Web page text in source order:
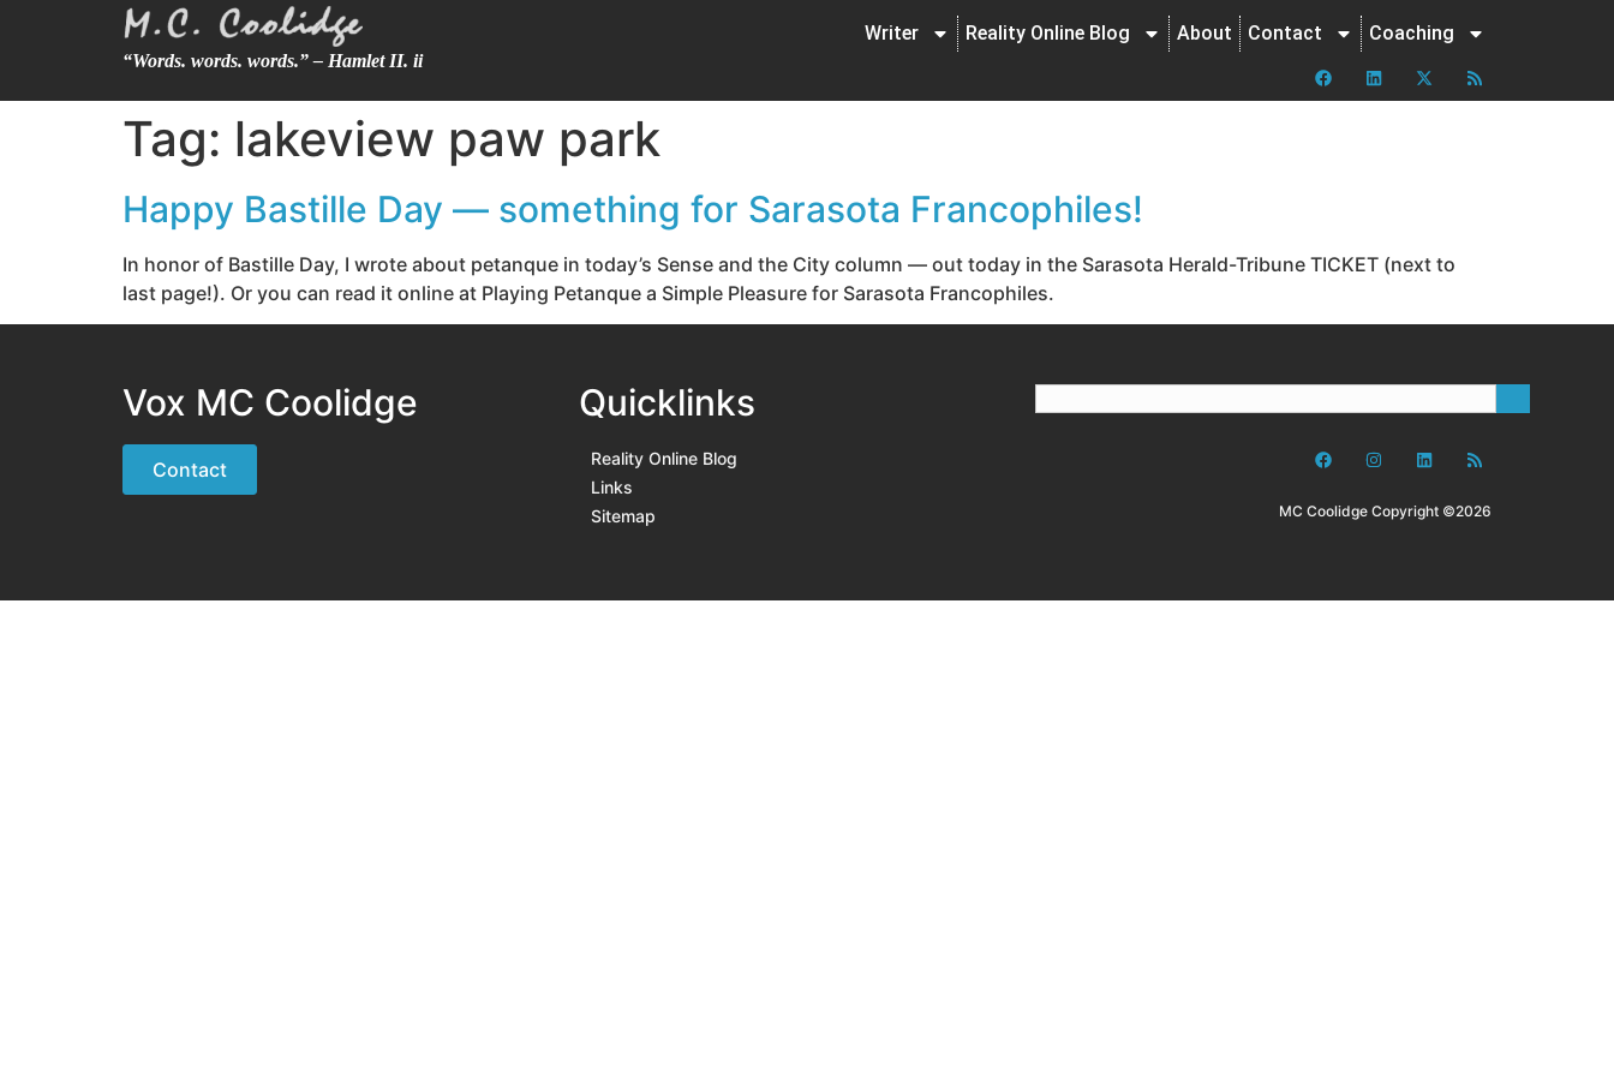
“Words. words. words.” – Hamlet II. ii
Writer Reality Online Blog About Contact Coaching
Tag: lakeview paw park
Happy Bastille Day — something for Sarasota Francophiles!
In honor of Bastille Day, I wrote about petanque in today’s Sense and the City column — out today in the Sarasota Herald-Tribune TICKET (next to
last page!). Or you can read it online at Playing Petanque a Simple Pleasure for Sarasota Francophiles.
Vox MC Coolidge
Contact
Quicklinks
Reality Online Blog
Links
Sitemap
MC Coolidge Copyright ©2026